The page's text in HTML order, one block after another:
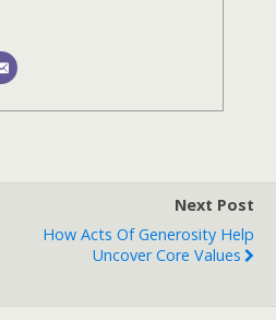
Next Post
How Acts Of Generosity Help
Uncover Core Values